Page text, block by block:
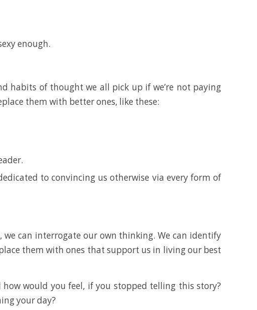
enough.
habits of thought we all pick up if we’re not paying
them with better ones, like these:
to convincing us otherwise via every form of
can interrogate our own thinking. We can identify
them with ones that support us in living our best
would you feel, if you stopped telling this story?
your day?